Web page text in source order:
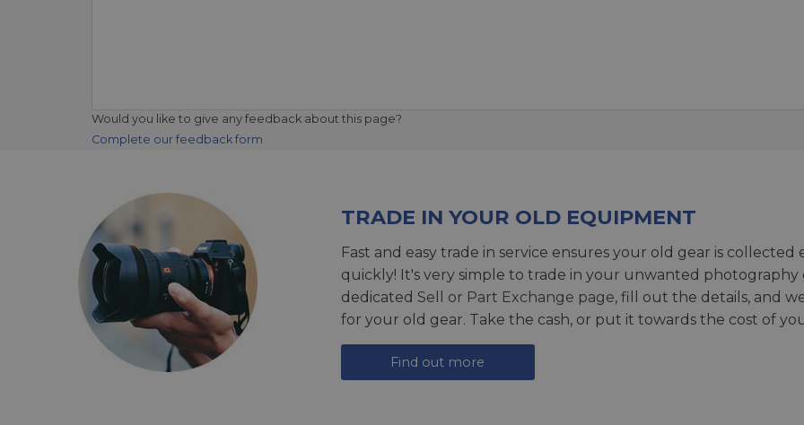
Would you like to give any feedback about this page?
Complete our feedback form
TRADE IN YOUR OLD EQUIPMENT
Fast and easy trade in service ensures your old gear is
quickly! It's very simple to trade in your unwanted photography
dedicated Sell or Part Exchange page, fill out the details, and
for your old gear. Take the cash, or put it towards the cost of
Find out more